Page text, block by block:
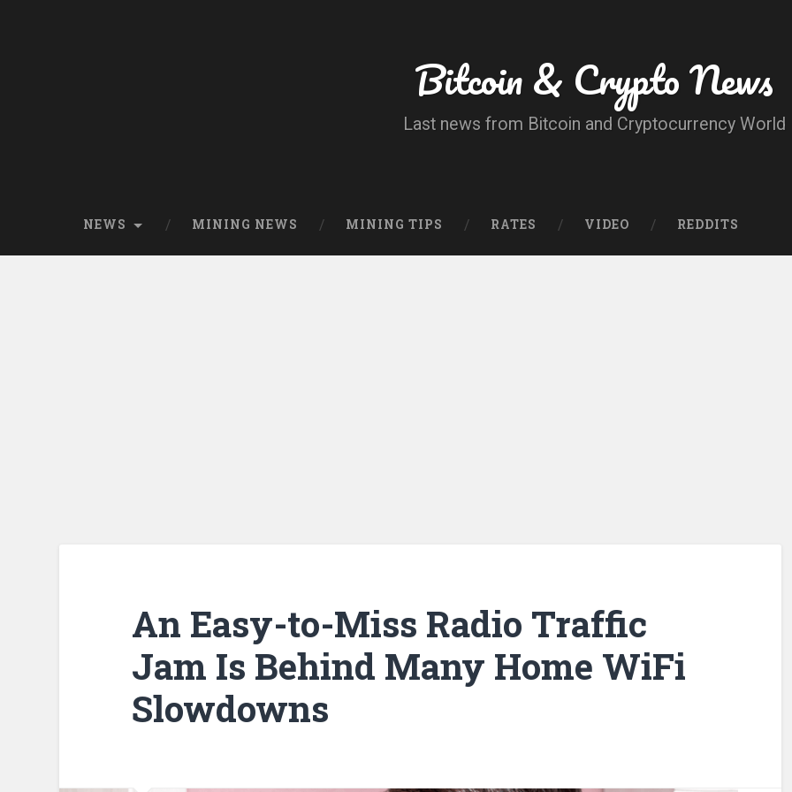
Bitcoin & Crypto News
Last news from Bitcoin and Cryptocurrency World
NEWS MINING NEWS MINING TIPS RATES VIDEO REDDITS
An Easy-to-Miss Radio Traffic
Jam Is Behind Many Home WiFi
Slowdowns